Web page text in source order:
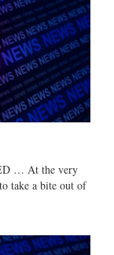
… At the very
take a bite out of